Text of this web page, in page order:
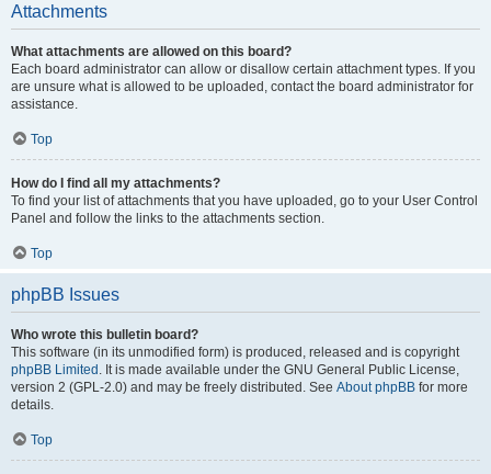
Attachments
What attachments are allowed on this board?
Each board administrator can allow or disallow certain attachment types. If you
are unsure what is allowed to be uploaded, contact the board administrator for
assistance.
Top
How do I find all my attachments?
To find your list of attachments that you have uploaded, go to your User Control
Panel and follow the links to the attachments section.
Top
phpBB Issues
Who wrote this bulletin board?
This software (in its unmodified form) is produced, released and is copyright
phpBB Limited . It is made available under the GNU General Public License,
version 2 (GPL-2.0) and may be freely distributed. See About phpBB for more
details.
Top